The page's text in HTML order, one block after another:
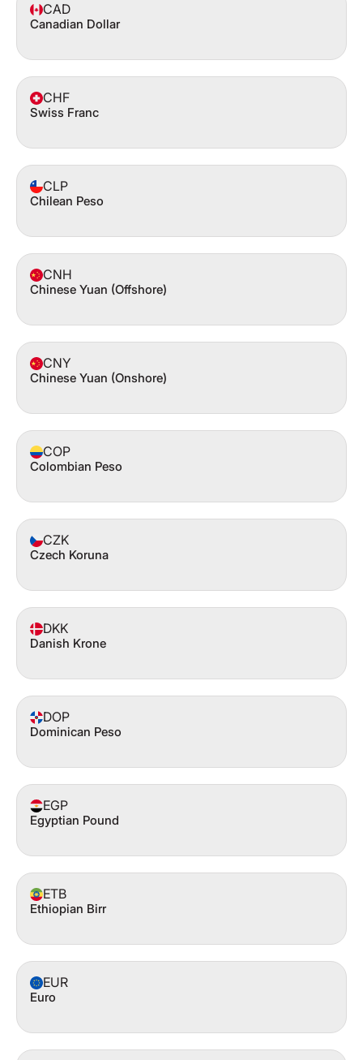
CAD
Canadian Dollar
CHF
Swiss Franc
CLP
Chilean Peso
CNH
Chinese Yuan (Offshore)
CNY
Chinese Yuan (Onshore)
COP
Colombian Peso
CZK
Czech Koruna
DKK
Danish Krone
DOP
Dominican Peso
EGP
Egyptian Pound
ETB
Ethiopian Birr
EUR
Euro